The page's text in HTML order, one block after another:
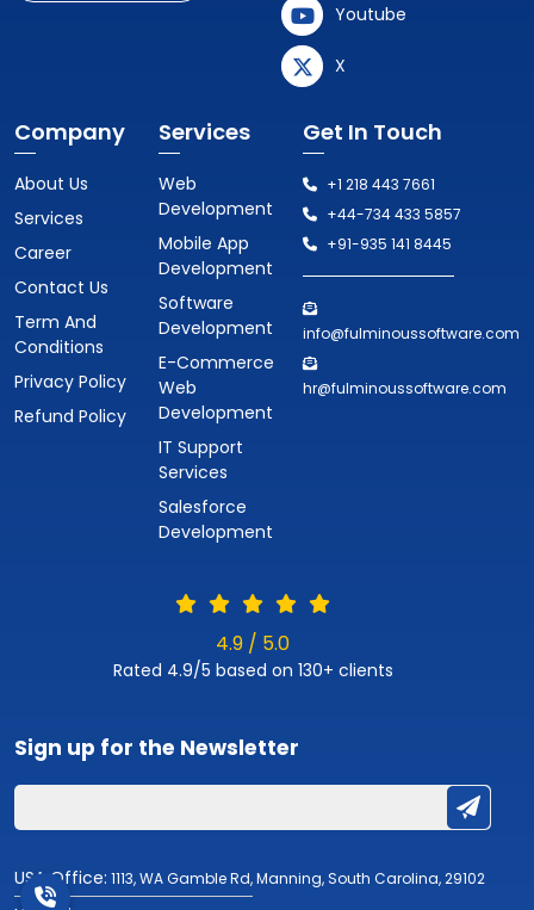
Youtube
X
Company
About Us
Services
Career
Contact Us
Term And
Conditions
Privacy Policy
Refund Policy
Services
Web
Development
Mobile App
Development
Software
Development
E-Commerce
Web
Development
IT Support
Services
Salesforce
Development
Get In Touch
+1 218 443 7661
+44-734 433 5857
+91-935 141 8445
info@fulminoussoftware.com
hr@fulminoussoftware.com
4.9 / 5.0
Rated 4.9/5 based on 130+ clients
Sign up for the Newsletter
USA Office: 1113, WA Gamble Rd, Manning, South Carolina, 29102